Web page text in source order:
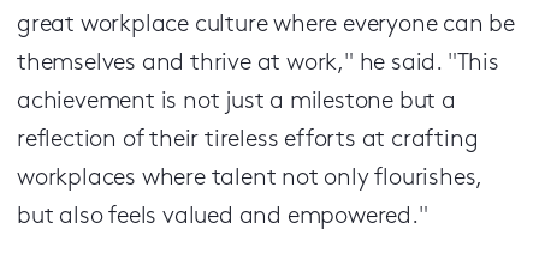
great workplace culture where everyone can be
themselves and thrive at work," he said. "This
achievement is not just a milestone but a
reflection of their tireless efforts at crafting
workplaces where talent not only flourishes,
but also feels valued and empowered."